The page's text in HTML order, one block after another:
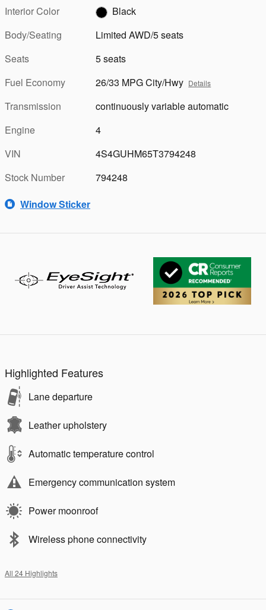
Interior Color
Black
Body/Seating
Limited AWD/5 seats
Seats
5 seats
Fuel Economy
26/33 MPG City/Hwy Details
Transmission
continuously variable automatic
Engine
4
VIN
4S4GUHM65T3794248
Stock Number
794248
Window Sticker
Highlighted Features
Lane departure
Leather upholstery
Automatic temperature control
Emergency communication system
Power moonroof
Wireless phone connectivity
All 24 Highlights